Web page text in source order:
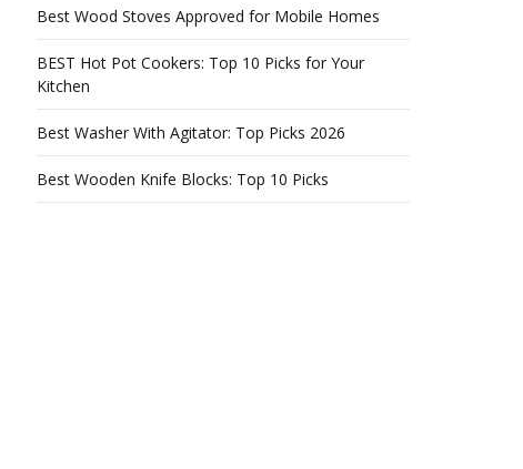
Best Wood Stoves Approved for Mobile Homes
BEST Hot Pot Cookers: Top 10 Picks for Your
Kitchen
Best Washer With Agitator: Top Picks 2026
Best Wooden Knife Blocks: Top 10 Picks